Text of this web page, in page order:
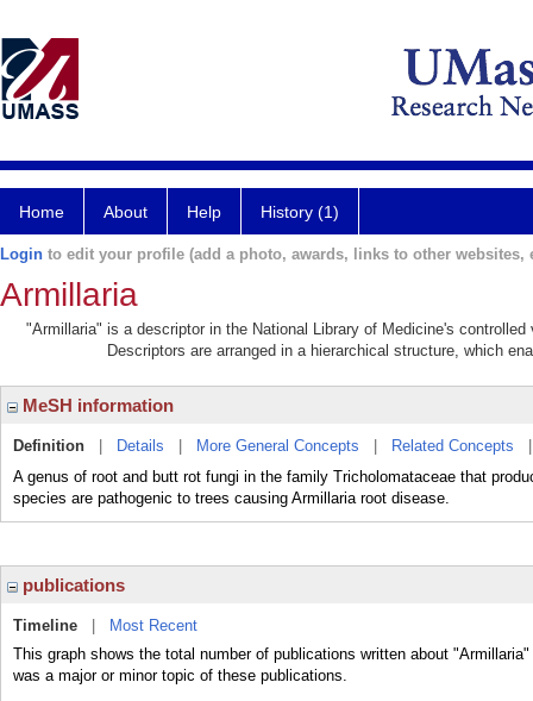
Home About Help History (1)
Login to edit your profile (add a photo, awards, links to other websites,
Armillaria
"Armillaria" is a descriptor in the National Library of Medicine's
Descriptors are arranged in a hierarchical structure, which
MeSH information
Definition Details More General Concepts Related Concepts
A genus of root and butt rot fungi in the family Tricholomataceae that
species are pathogenic to trees causing Armillaria root disease.
publications
Timeline
Most Recent
This graph shows the total number of publications written about
was a major or minor topic of these publications.